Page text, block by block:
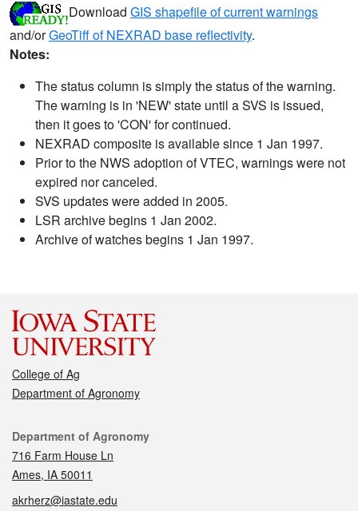
Download GIS shapefile of current warnings
and/orGeoTiff of NEXRAD base reflectivity.
Notes:
The status column is simply the status of the warning.
The warning is in 'NEW' state until a SVS is issued,
then it goes to 'CON' for continued.
NEXRAD composite is available since 1 Jan 1997.
Prior to the NWS adoption of VTEC, warnings were not
expired nor canceled.
SVS updates were added in 2005.
LSR archive begins 1 Jan 2002.
Archive of watches begins 1 Jan 1997.
College of Ag
Department of Agronomy
Contact
Department of Agronomy
716 Farm House Ln
Ames, IA 50011
akrherz@iastate.edu